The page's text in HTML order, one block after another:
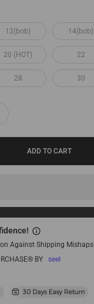
12(bob) 14(bob)
20 (HOT) 22
28 30
ADD TO CART
Against Shipping Mishaps
BY
seel